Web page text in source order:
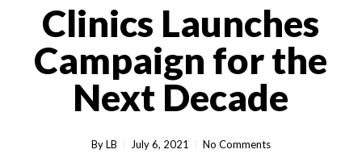
Clinics Launches
Campaign for the
Next Decade
ByLB July 6, 2021 No Comments